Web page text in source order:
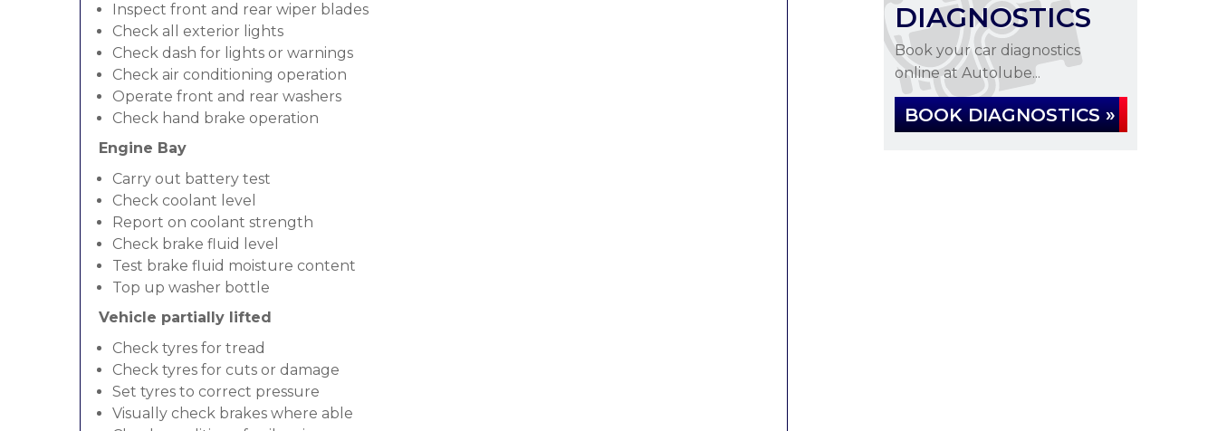
Inspect front and rear wiper blades
Check all exterior lights
Check dash for lights or warnings
Check air conditioning operation
Operate front and rear washers
Check hand brake operation
Engine Bay
Carry out battery test
Check coolant level
Report on coolant strength
Check brake fluid level
Test brake fluid moisture content
Top up washer bottle
Vehicle partially lifted
Check tyres for tread
Check tyres for cuts or damage
Set tyres to correct pressure
Visually check brakes where able
DIAGNOSTICS
Book your car diagnostics
online at Autolube...
BOOK DIAGNOSTICS »